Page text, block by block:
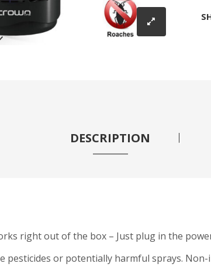
DESCRIPTION
right out of the box – Just plug in the
pesticides or potentially harmful sprays.